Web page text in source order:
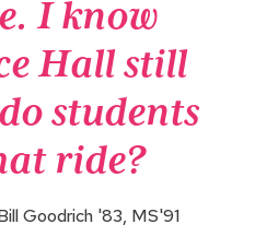
I know
Hall still
students
ride?
Goodrich '83, MS'91